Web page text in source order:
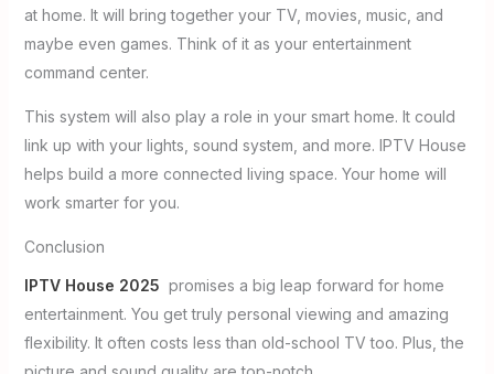
at home. It will bring together your TV, movies, music, and
maybe even games. Think of it as your entertainment
command center.
This system will also play a role in your smart home. It could
link up with your lights, sound system, and more. IPTV House
helps build a more connected living space. Your home will
work smarter for you.
Conclusion
IPTV House 2025 promises a big leap forward for home
entertainment. You get truly personal viewing and amazing
flexibility. It often costs less than old-school TV too. Plus, the